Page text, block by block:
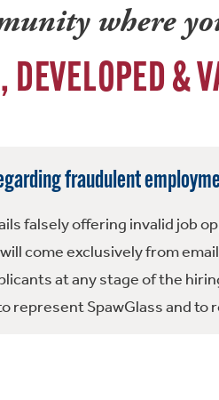
where
DEVELOPED &
fraudulent
falsely offering invalid job
come exclusively from
at any stage of the
represent SpawGlass and